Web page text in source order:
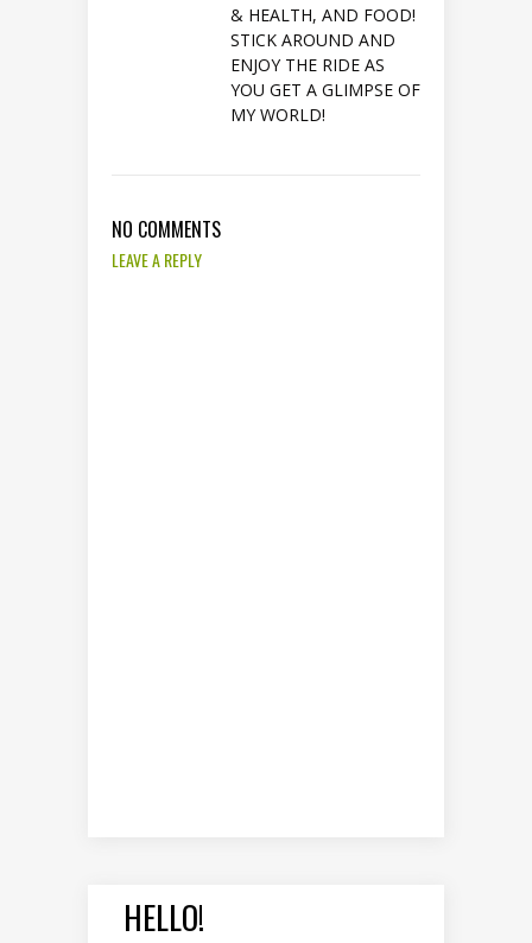
& HEALTH, AND FOOD!
STICK AROUND AND
ENJOY THE RIDE AS
YOU GET A GLIMPSE OF
MY WORLD!
NO COMMENTS
LEAVE A REPLY
HELLO!